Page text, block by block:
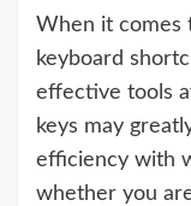
When it comes
keyboard
effective tools
keys may
efficiency with
whether you